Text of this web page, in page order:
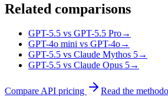
Related comparisons
GPT-5.5 vs GPT-5.5 Pro→
GPT-4o mini vs GPT-4o→
GPT-5.5 vs Claude Mythos 5→
GPT-5.5 vs Claude Opus 5→
Compare API pricing Read the